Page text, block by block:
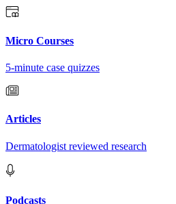
Micro Courses
5-minute case quizzes
Articles
Dermatologist reviewed research
Podcasts